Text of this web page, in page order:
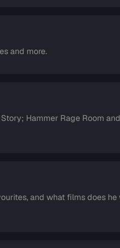
and more.
Hammer Rage Room
and what films does he